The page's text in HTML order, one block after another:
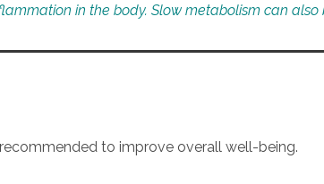
in the body. Slow metabolism can
to improve overall well-being.